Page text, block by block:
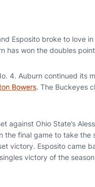
Esposito broke to love
has won the doubles
4. Auburn continued its
Bowers. The Buckeyes
against Ohio State’s
the final game to take the
victory. Esposito came
victory of the